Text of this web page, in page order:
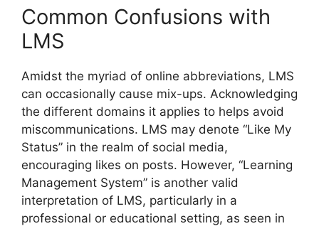
Common Confusions with
LMS
Amidst the myriad of online abbreviations, LMS
can occasionally cause mix-ups. Acknowledging
the different domains it applies to helps avoid
miscommunications. LMS may denote “Like My
Status” in the realm of social media,
encouraging likes on posts. However, “Learning
Management System” is another valid
interpretation of LMS, particularly in a
professional or educational setting, as seen in